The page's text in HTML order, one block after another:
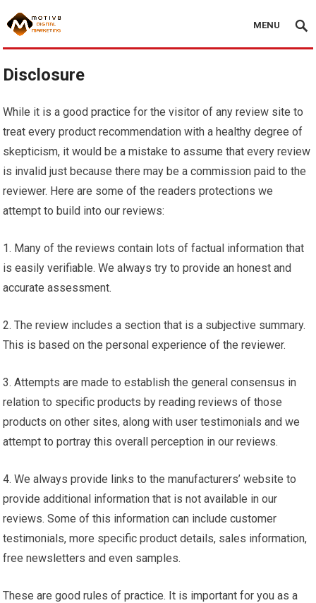
MENU
Disclosure
While it is a good practice for the visitor of any review site to
treat every product recommendation with a healthy degree of
skepticism, it would be a mistake to assume that every review
is invalid just because there may be a commission paid to the
reviewer. Here are some of the readers protections we
attempt to build into our reviews:
1. Many of the reviews contain lots of factual information that
is easily verifiable. We always try to provide an honest and
accurate assessment.
2. The review includes a section that is a subjective summary.
This is based on the personal experience of the reviewer.
3. Attempts are made to establish the general consensus in
relation to specific products by reading reviews of those
products on other sites, along with user testimonials and we
attempt to portray this overall perception in our reviews.
4. We always provide links to the manufacturers’ website to
provide additional information that is not available in our
reviews. Some of this information can include customer
testimonials, more specific product details, sales information,
free newsletters and even samples.
These are good rules of practice. It is important for you as a